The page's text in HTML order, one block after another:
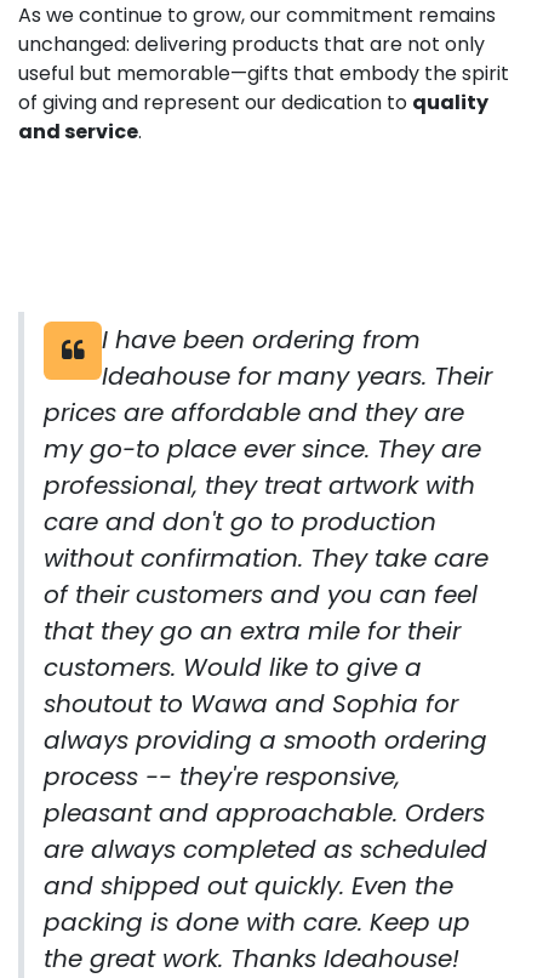
As we continue to grow, our commitment remains
unchanged: delivering products that are not only
useful but memorable—gifts that embody the spirit
of giving and represent our dedication to quality
and service.
I have been ordering from
Ideahouse for many years. Their
prices are affordable and they are
my go-to place ever since. They are
professional, they treat artwork with
care and don't go to production
without confirmation. They take care
of their customers and you can feel
that they go an extra mile for their
customers. Would like to give a
shoutout to Wawa and Sophia for
always providing a smooth ordering
process -- they're responsive,
pleasant and approachable. Orders
are always completed as scheduled
and shipped out quickly. Even the
packing is done with care. Keep up
the great work. Thanks Ideahouse!